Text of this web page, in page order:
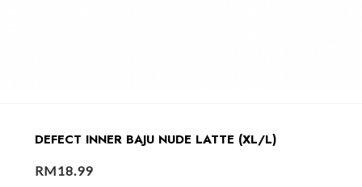
DEFECT INNER BAJU NUDE LATTE (XL/L)
RM18.99